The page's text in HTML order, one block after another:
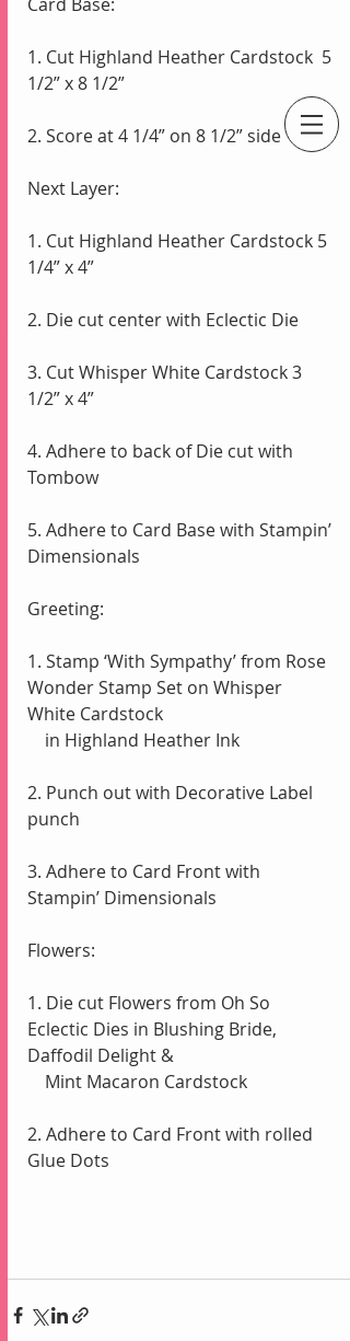
An Independent Stampin' Up! Demonstrator
1. Cut Highland Heather Cardstock  5
1/2” x 8 1/2”
2. Score at 4 1/4” on 8 1/2” side
Next Layer:
1. Cut Highland Heather Cardstock 5
1/4” x 4”
2. Die cut center with Eclectic Die
3. Cut Whisper White Cardstock 3
1/2” x 4”
4. Adhere to back of Die cut with
Tombow
5. Adhere to Card Base with Stampin’
Dimensionals
Greeting:
1. Stamp ‘With Sympathy’ from Rose
Wonder Stamp Set on Whisper
White Cardstock
    in Highland Heather Ink
2. Punch out with Decorative Label
punch
3. Adhere to Card Front with
Stampin’ Dimensionals
Flowers:
1. Die cut Flowers from Oh So
Eclectic Dies in Blushing Bride,
Daffodil Delight &
    Mint Macaron Cardstock
2. Adhere to Card Front with rolled
Glue Dots